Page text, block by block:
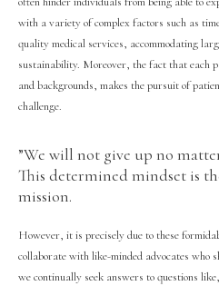
with a variety of complex factors such as
quality medical services, accommodating
sustainability. Moreover, the fact that each
and backgrounds, makes the pursuit of
challenge.
”We will not give up no
This determined mindset is
mission.
However, it is precisely due to these
collaborate with like-minded advocates who
we continually seek answers to questions